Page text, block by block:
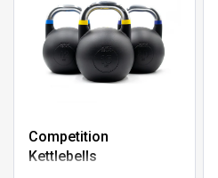
Competition
Kettlebells